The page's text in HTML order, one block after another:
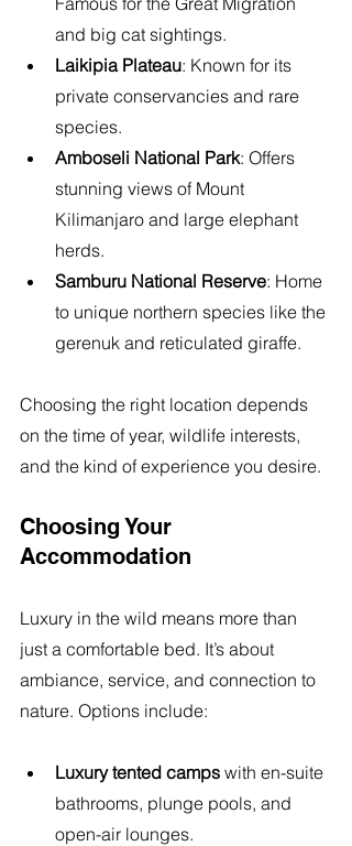
and big cat sightings.
Laikipia Plateau: Known for its
private conservancies and rare
species.
Amboseli National Park: Offers
stunning views of Mount
Kilimanjaro and large elephant
herds.
Samburu National Reserve: Home
to unique northern species like the
gerenuk and reticulated giraffe.
Choosing the right location depends
on the time of year, wildlife interests,
and the kind of experience you desire.
Choosing Your
Accommodation
Luxury in the wild means more than
just a comfortable bed. It’s about
ambiance, service, and connection to
nature. Options include:
Luxury tented camps with en-suite
bathrooms, plunge pools, and
open-air lounges.